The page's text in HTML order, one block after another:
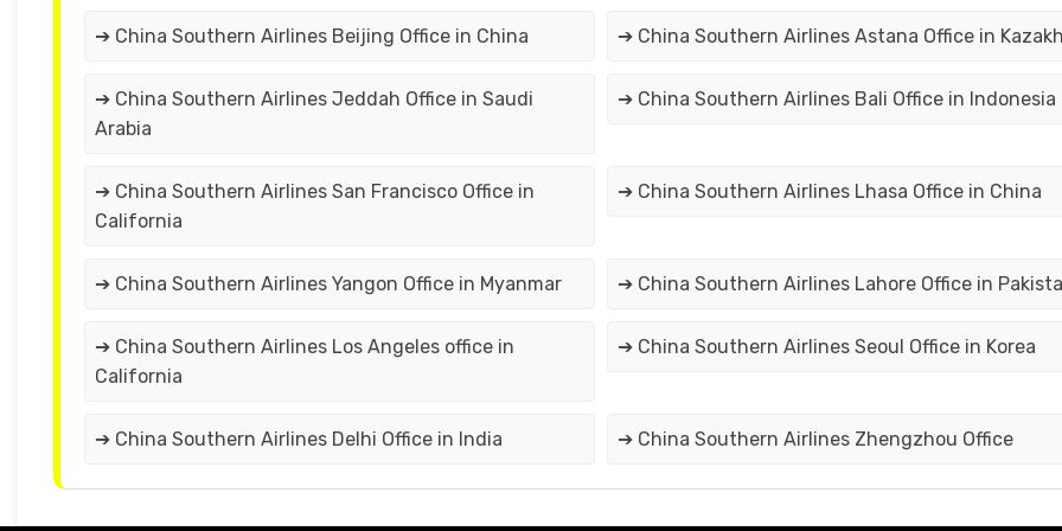
➔ China Southern Airlines Beijing Office in China ➔ China Southern Airlines Astana Office in
➔ China Southern Airlines Jeddah Office in Saudi
Arabia
➔ China Southern Airlines Bali Office in Indonesia
➔ China Southern Airlines San Francisco Office in
California
➔ China Southern Airlines Lhasa Office in China
➔ China Southern Airlines Yangon Office in Myanmar ➔ China Southern Airlines Lahore Office in
➔ China Southern Airlines Los Angeles office in
California
➔ China Southern Airlines Seoul Office in Korea
➔ China Southern Airlines Delhi Office in India ➔ China Southern Airlines Zhengzhou Office